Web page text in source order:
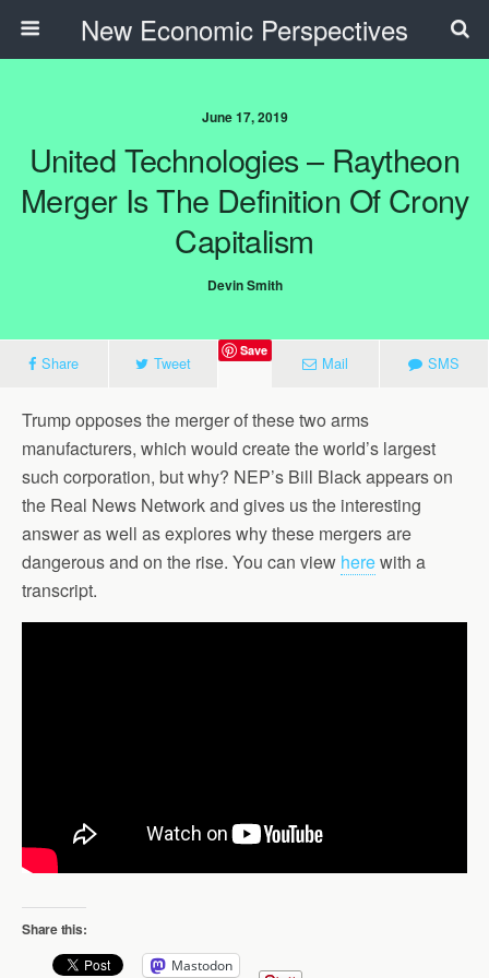
New Economic Perspectives
June 17, 2019
United Technologies – Raytheon
Merger Is The Definition Of Crony
Capitalism
Devin Smith
Share Tweet
Save
Mail SMS
Trump opposes the merger of these two arms
manufacturers, which would create the world’s largest
such corporation, but why? NEP’s Bill Black appears on
the Real News Network and gives us the interesting
answer as well as explores why these mergers are
dangerous and on the rise. You can view herewith a
transcript.
Share this:
Mastodon